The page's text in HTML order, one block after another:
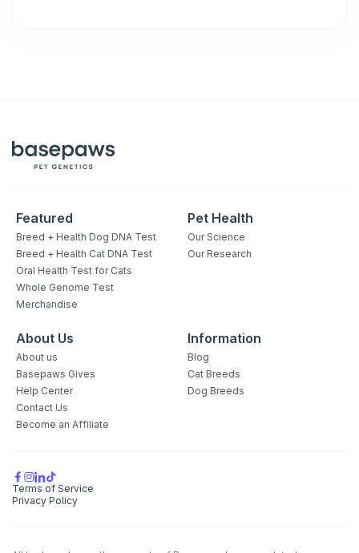
Featured
Breed + Health Dog DNA Test
Breed + Health Cat DNA Test
Oral Health Test for Cats
Whole Genome Test
Merchandise
Pet Health
Our Science
Our Research
About Us
About us
Basepaws Gives
Help Center
Contact Us
Become an Affiliate
Information
Blog
Cat Breeds
Dog Breeds
Terms of Service
Privacy Policy